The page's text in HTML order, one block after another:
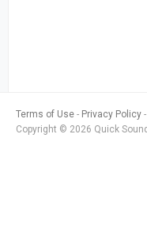
Terms of Use Privacy Policy
Copyright © 2026 Quick